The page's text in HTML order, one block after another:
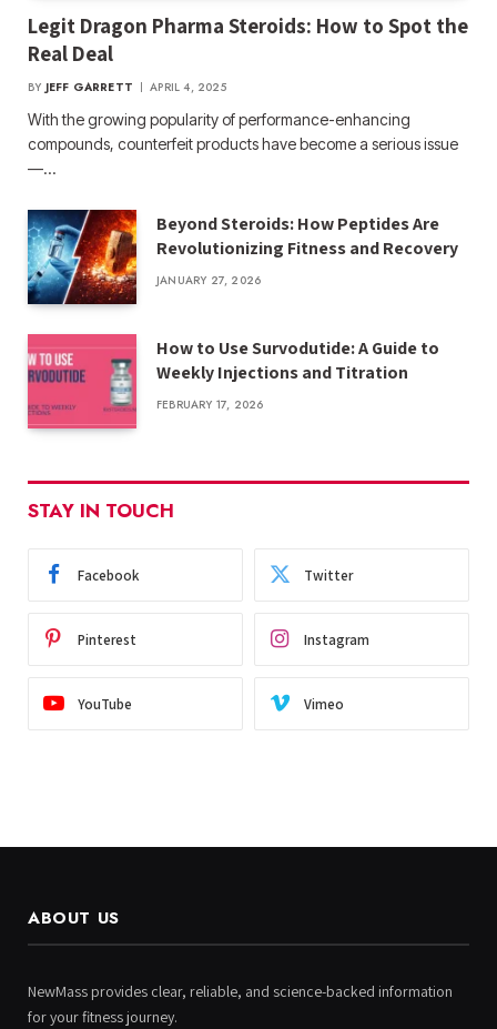
Legit Dragon Pharma Steroids: How to Spot the
Real Deal
BY JEFF GARRETT APRIL 4, 2025
With the growing popularity of performance-enhancing
compounds, counterfeit products have become a serious issue
—…
Beyond Steroids: How Peptides Are
Revolutionizing Fitness and Recovery
JANUARY 27, 2026
How to Use Survodutide: A Guide to
Weekly Injections and Titration
FEBRUARY 17, 2026
STAY IN TOUCH
Facebook Twitter
Pinterest Instagram
YouTube Vimeo
ABOUT US
NewMass provides clear, reliable, and science-backed information
for your fitness journey.